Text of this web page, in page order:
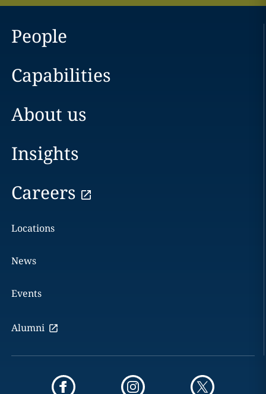
People
Capabilities
About us
Insights
Careers
Locations
News
Events
Alumni